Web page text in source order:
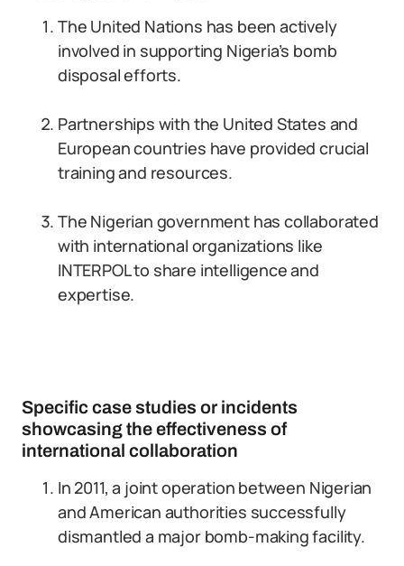
The United Nations has been actively
involved in supporting Nigeria’s bomb
disposal efforts.
Partnerships with the United States and
European countries have provided crucial
training and resources.
The Nigerian government has collaborated
with international organizations like
INTERPOL to share intelligence and
expertise.
Specific case studies or incidents
showcasing the effectiveness of
international collaboration
In 2011, a joint operation between Nigerian
and American authorities successfully
dismantled a major bomb-making facility.